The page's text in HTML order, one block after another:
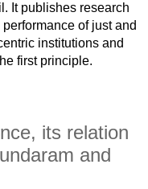
It publishes research
of just and
institutions and
first principle.
its relation
and